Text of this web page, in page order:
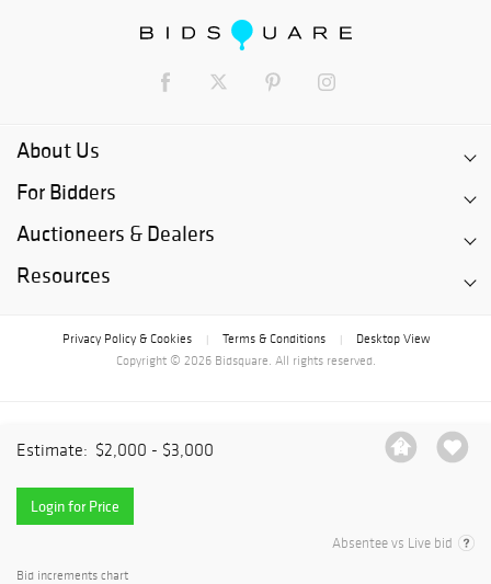
Estimate: $2,000 - $3,000
Login for Price
Absentee vs Live bid
Bid increments chart
About Us
For Bidders
Auctioneers & Dealers
Resources
Privacy Policy & Cookies Terms & Conditions
Desktop View
Copyright © 2026 Bidsquare. All rights reserved.